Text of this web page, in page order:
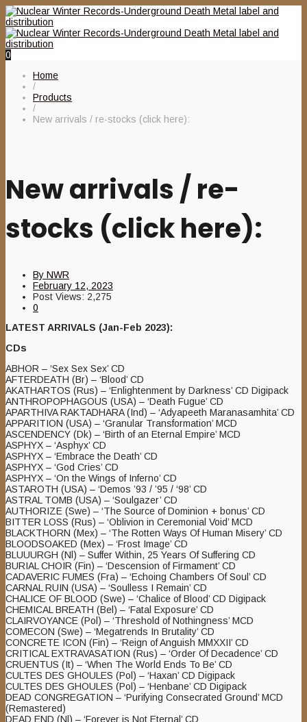
0
Home
/
Products
/
New arrivals / re-stocks (click here):
New arrivals / re-
stocks (click here):
By NWR
February 12, 2023
Post Views: 2,275
0
LATEST ARRIVALS (Jan-Feb 2023):
CDs
ABHOR – ‘Sex Sex Sex’ CD
AFTERDEATH (Br) – ‘Blood’ CD
AKATHARTOS (Rus) – ‘Enlightenment by Darkness’ CD Digipack
ANTHROPOPHAGOUS (USA) – ‘Death Fugue’ CD
APARTHIVA RAKTADHARA (Ind) – ‘Adyapeeth Maranasamhita’ CD
APPARITION (USA) – ‘Granular Transformation’ MCD
ASCENDENCY (Dk) – ‘Birth of an Eternal Empire’ MCD
ASPHYX – ‘Asphyx’ CD
ASPHYX – ‘Embrace the Death’ CD
ASPHYX – ‘God Cries’ CD
ASPHYX – ‘On the Wings of Inferno’ CD
ASTAROTH (USA) – ‘Demos ’93 / ’95 / ‘98’ CD
ASTRAL TOMB (USA) – ‘Soulgazer’ CD
AUTHORIZE (Swe) – ‘The Source of Dominion + bonus’ CD
BITTER LOSS (Rus) – ‘Oblivion in Ceremonial Void’ MCD
BLACKTHORN (Mex) – ‘The Rotten Ways Of Human Misery’ CD
BLOODSOAKED (Mex) – ‘Frost Image’ CD
BLUUURGH (Nl) – Suffer Within, 25 Years Of Suffering CD
BURIAL CHOIR (Fin) – ‘Descension of Firmament’ CD
CADAVERIC FUMES (Fra) – ‘Echoing Chambers Of Soul’ CD
CARNAL RUIN (USA) – ‘Soulless I Remain’ CD
CHALICE OF BLOOD (Swe) – ‘Chalice of Blood’ CD Digipack
CHEMICAL BREATH (Bel) – ‘Fatal Exposure’ CD
CLAIRVOYANCE (Pol) – ‘Threshold of Nothingness’ MCD
COMECON (Swe) – ‘Megatrends In Brutality’ CD
CONCRETE ICON (Fin) – ‘Reign of Anguish MMXXII’ CD
CRITICAL EXTRAVASATION (Rus) – ‘Order Of Decadence’ CD
CRUENTUS (It) – ‘When The World Ends To Be’ CD
CULTES DES GHOULES (Pol) – ‘Haxan’ CD Digipack
CULTES DES GHOULES (Pol) – ‘Henbane’ CD Digipack
DEAD CONGREGATION – ‘Purifying Consecrated Ground’ MCD
(Remastered)
DEAD END (Nl) – ‘Forever is Not Eternal’ CD